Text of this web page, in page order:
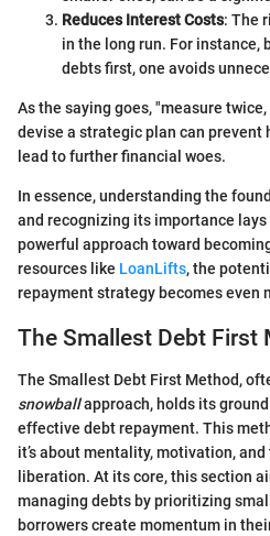
Reduces Interest Costs: The
in the long run. For instance,
debts first, one avoids
As the saying goes, "measure
devise a strategic plan can prevent
lead to further financial woes.
In essence, understanding the
and recognizing its importance
powerful approach toward
resources like LoanLifts, the
repayment strategy becomes even
The Smallest Debt First
The Smallest Debt First Method,
snowballapproach, holds its
effective debt repayment. This
it’s about mentality, motivation,
liberation. At its core, this section
managing debts by prioritizing
borrowers create momentum in